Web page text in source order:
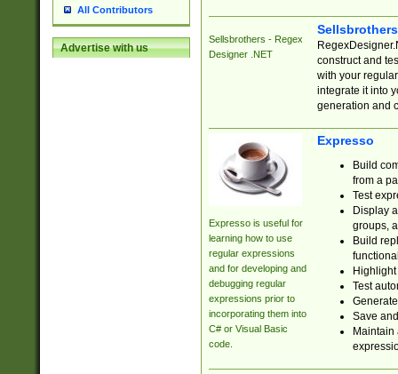
All Contributors
Advertise with us
Sellsbrothers - Regex
Designer .NET
construct and
with your
integrate it into
generation and
Expresso is useful for
learning how to use
regular expressions
and for developing and
debugging regular
expressions prior to
incorporating them into
C# or Visual Basic
code.
Expresso
Build
from a
Test
Display
groups,
Build
Test
Save